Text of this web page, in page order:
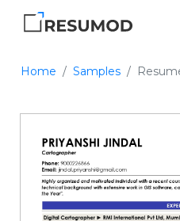
Home Samples